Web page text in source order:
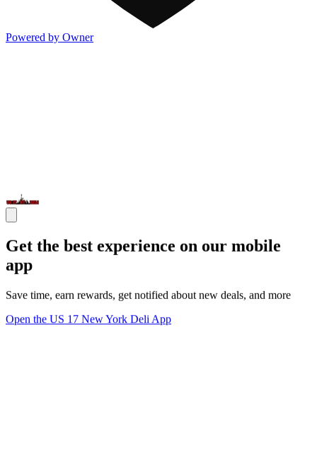
Powered by Owner
Get the best experience on our mobile
app
Save time, earn rewards, get notified about new deals, and more
Open the US 17 New York Deli App